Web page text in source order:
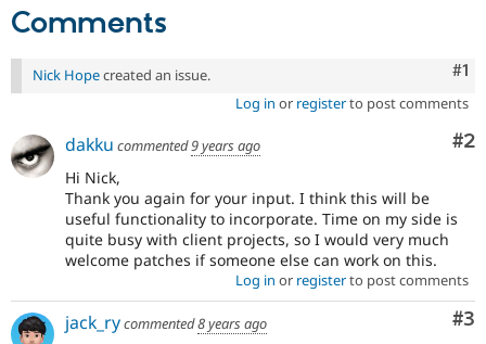
Drupal for
Drupal for
Drupal for
Tourism
Recipes
Issue
Security
Newsletters
Drupal
Comments
#1
Nick Hopecreated an issue.
Log in or registerto post comments
#2
dakku commented9 years ago
Hi Nick,
Thank you again for your input. I think this will be
useful functionality to incorporate. Time on my side is
quite busy with client projects, so I would very much
welcome patches if someone else can work on this.
Log in or registerto post comments
#3
jack_rycommented8 years ago